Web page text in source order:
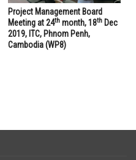
Project Management Board
Meeting at 24th month, 18th Dec
2019, ITC, Phnom Penh,
Cambodia (WP8)